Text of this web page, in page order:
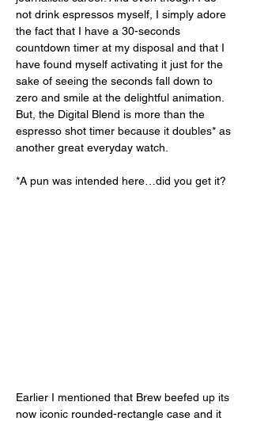
not drink espressos myself, I simply adore
the fact that I have a 30-seconds
countdown timer at my disposal and that I
have found myself activating it just for the
sake of seeing the seconds fall down to
zero and smile at the delightful animation.
But, the Digital Blend is more than the
espresso shot timer because it doubles* as
another great everyday watch.
*A pun was intended here…did you get it?
Earlier I mentioned that Brew beefed up its
now iconic rounded-rectangle case and it